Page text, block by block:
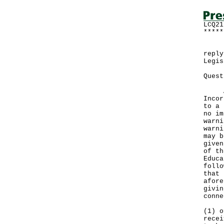
to a
no
may
of
that
(1)